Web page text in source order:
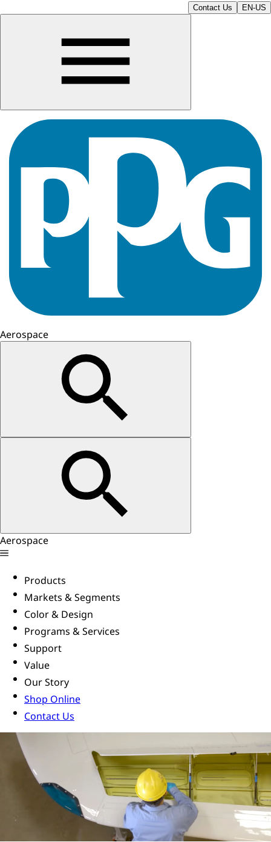
Contact Us EN-US
Aerospace
Aerospace
Products
Markets & Segments
Color & Design
Programs & Services
Support
Value
Our Story
Shop Online
Contact Us